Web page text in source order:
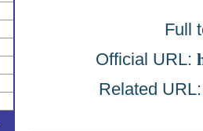
Full
Official URL:
Related